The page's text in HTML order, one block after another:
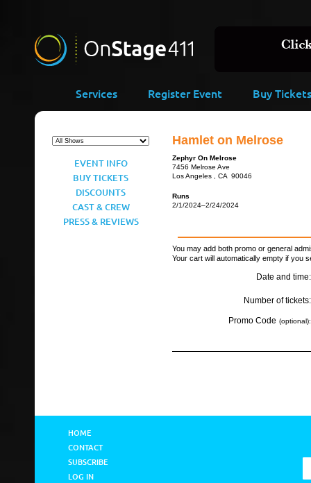
Services Register Event Buy Tickets
EVENT INFO
BUY TICKETS
DISCOUNTS
CAST & CREW
PRESS & REVIEWS
Hamlet on Melrose
Zephyr On Melrose
7456 Melrose Ave
Los Angeles , CA 90046
Runs
2/1/2024–2/24/2024
You may add both promo or general
Your cart will automatically empty if you
Date and time:
Number of tickets:
Promo Code (optional):
HOME
CONTACT
SUBSCRIBE
LOG IN